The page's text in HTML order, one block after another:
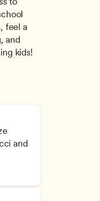
feel a
and
kids!
and